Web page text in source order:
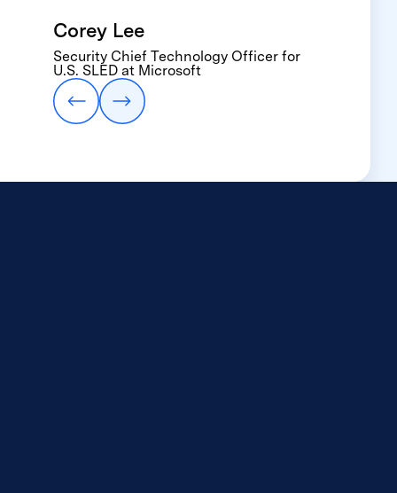
Corey Lee
Security Chief Technology Officer for
U.S. SLED at Microsoft
assumes someone else
has it covered.”
Eric Hileman
Executive Director, IT Services, of
Oklahoma City Public Schools.